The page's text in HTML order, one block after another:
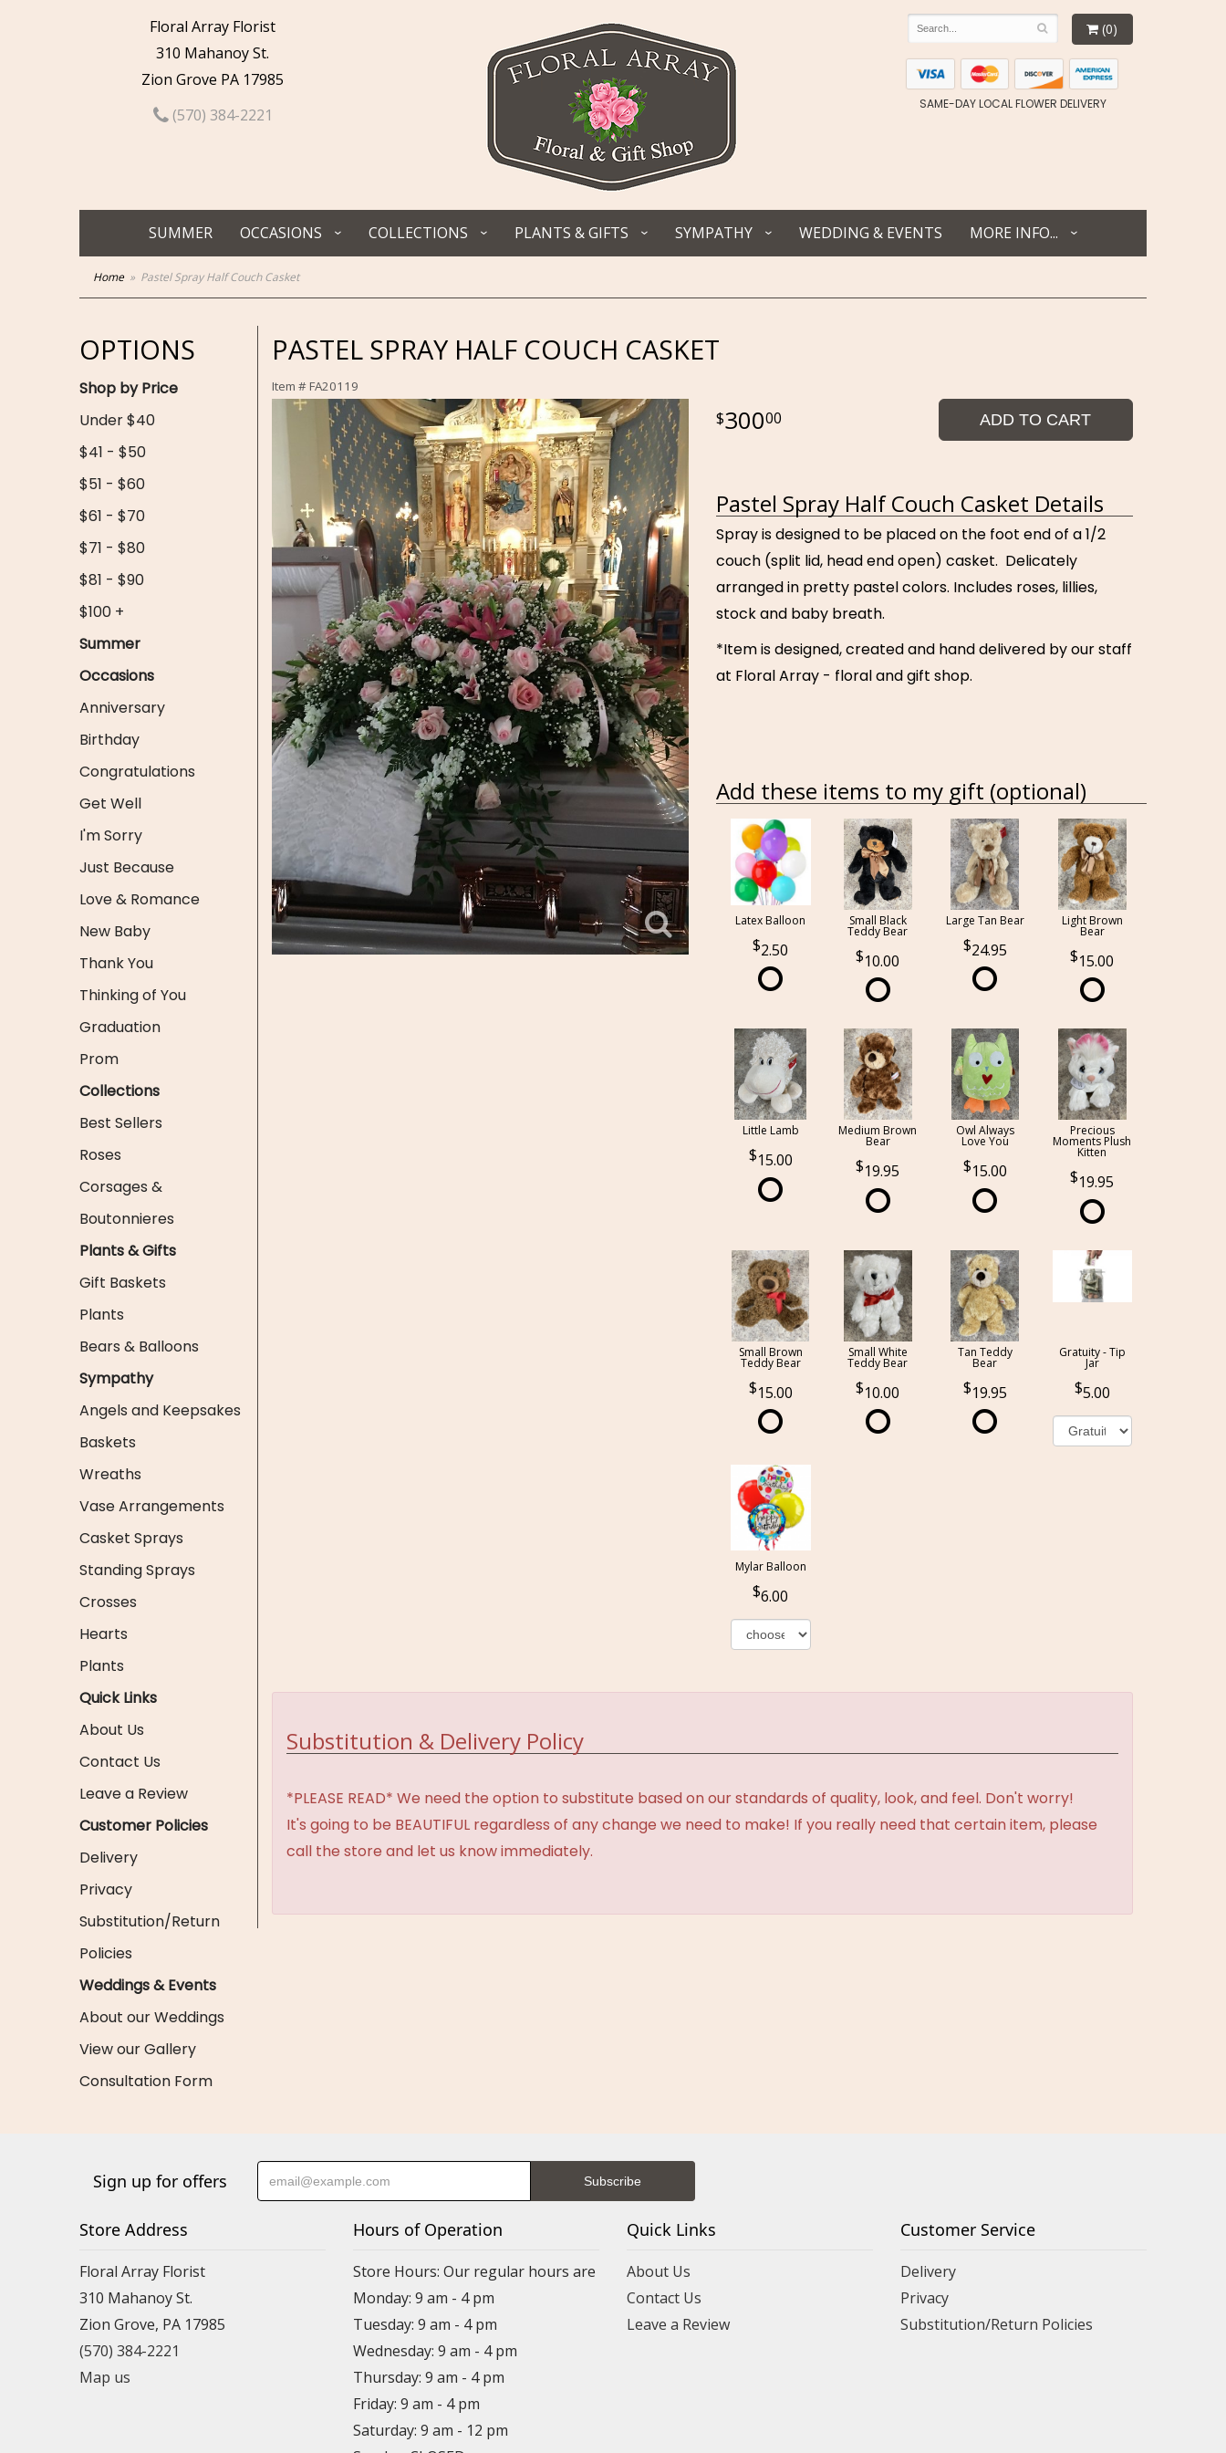
Floral Array Florist
310 Mahanoy St.
Zion Grove PA 17985
(570) 384-2221
(0)
SAME-DAY LOCAL FLOWER DELIVERY
SUMMER OCCASIONS COLLECTIONS PLANTS & GIFTS SYMPATHY WEDDING & EVENTS MORE INFO...
Home Pastel Spray Half Couch Casket
OPTIONS
Shop by Price
Under $40
$41 - $50
$51 - $60
$61 - $70
$71 - $80
$81 - $90
$100 +
Summer
Occasions
Anniversary
Birthday
Congratulations
Get Well
I'm Sorry
Just Because
Love & Romance
New Baby
Thank You
Thinking of You
Graduation
Prom
Collections
Best Sellers
Roses
Corsages &
Boutonnieres
Plants & Gifts
Gift Baskets
Plants
Bears & Balloons
Sympathy
Angels and Keepsakes
Baskets
Wreaths
Vase Arrangements
Casket Sprays
Standing Sprays
Crosses
Hearts
Plants
Quick Links
About Us
Contact Us
Leave a Review
Customer Policies
Delivery
Privacy
Substitution/Return
Policies
Weddings & Events
About our Weddings
View our Gallery
Consultation Form
PASTEL SPRAY HALF COUCH CASKET
Item #FA20119
30000 ADD TO CART
Pastel Spray Half Couch Casket Details
Spray is designed to be placed on the foot end of a 1/2
couch (split lid, head end open) casket. Delicately
arranged in pretty pastel colors. Includes roses, lillies,
stock and baby breath.
*Item is designed, created and hand delivered by our staff
at Floral Array - floral and gift shop.
Add these items to my gift (optional)
Latex Balloon
2.50
Small Black
Teddy Bear
10.00
Large Tan Bear
24.95
Light Brown
Bear
15.00
Little Lamb
15.00
Medium Brown
Bear
19.95
Owl Always
Love You
15.00
Precious
Moments Plush
Kitten
19.95
Small Brown
Teddy Bear
15.00
Small White
Teddy Bear
10.00
Tan Teddy
Bear
19.95
Gratuity - Tip
Jar
5.00
Mylar Balloon
6.00
Substitution & Delivery Policy
*PLEASE READ* We need the option to substitute based on our standards of quality, look, and feel. Don't worry!
It's going to be BEAUTIFUL regardless of any change we need to make! If you really need that certain item, please
call the store and let us know immediately.
Sign up for offers
Store Address
Floral Array Florist
310 Mahanoy St.
Zion Grove, PA 17985
(570) 384-2221
Map us
Hours of Operation
Store Hours: Our regular hours are
Monday: 9 am - 4 pm
Tuesday: 9 am - 4 pm
Wednesday: 9 am - 4 pm
Thursday: 9 am - 4 pm
Friday: 9 am - 4 pm
Saturday: 9 am - 12 pm
Quick Links
About Us
Contact Us
Leave a Review
Customer Service
Delivery
Privacy
Substitution/Return Policies